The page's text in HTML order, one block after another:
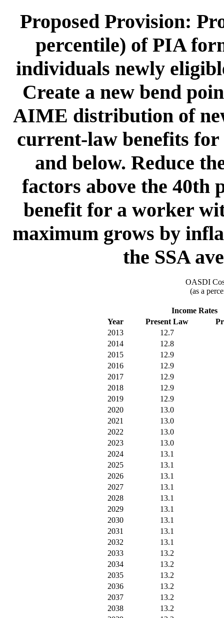
Proposed Provision:
percentile) of PIA
individuals newly
Create a new bend
AIME distribution of
current-law benefits
and below. Reduce
factors above the 40th
benefit for a worker
maximum grows by
the SSA
OASDI
(as a
Income Rates
Year
Present Law
2013
12.7
2014
12.8
2015
12.9
2016
12.9
2017
12.9
2018
12.9
2019
12.9
2020
13.0
2021
13.0
2022
13.0
2023
13.0
2024
13.1
2025
13.1
2026
13.1
2027
13.1
2028
13.1
2029
13.1
2030
13.1
2031
13.1
2032
13.1
2033
13.2
2034
13.2
2035
13.2
2036
13.2
2037
13.2
2038
13.2